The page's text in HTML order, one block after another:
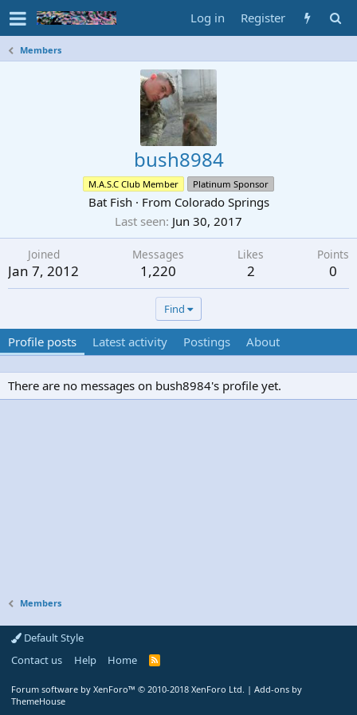
Log in Register
Members
bush8984
M.A.S.C Club Member Platinum Sponsor
Bat Fish · From Colorado Springs
Last seen Jun 30, 2017
Joined
Jan 7, 2012
Messages
1,220
Likes
2
Points
0
Find
Profile posts Latest activity Postings About
There are no messages on bush8984's profile yet.
Members
Default Style
Contact us
Help Home
R
Forum software by XenForo™ © 2010-2018 XenForo Ltd. | Add-ons by
ThemeHouse